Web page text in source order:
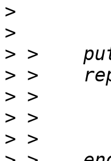
>
>
>
>
>
>
>